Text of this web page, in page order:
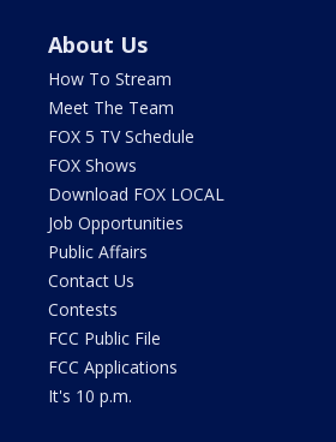
About Us
How To Stream
Meet The Team
FOX 5 TV Schedule
FOX Shows
Download FOX LOCAL
Job Opportunities
Public Affairs
Contact Us
Contests
FCC Public File
FCC Applications
It's 10 p.m.